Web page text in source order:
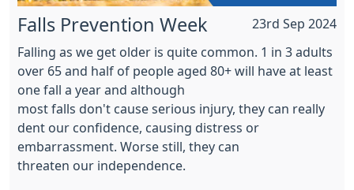
23rd Sep 2024
Falls Prevention Week
Falling as we get older is quite common. 1 in 3 adults
over 65 and half of people aged 80+ will have at least
one fall a year and although
most falls don't cause serious injury, they can really
dent our confidence, causing distress or
embarrassment. Worse still, they can
threaten our independence.